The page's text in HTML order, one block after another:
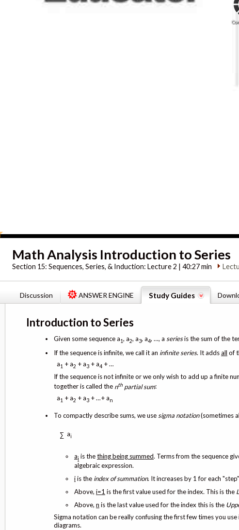
Math Analysis Introduction to Series
Section 15:Sequences, Series, & Induction: Lecture 2 | 40:27 min
Discussion ANSWER ENGINE Study Guides
Introduction to Series
Given some sequence a1, a2, a3, a4, …, a seriesis the sum of the
If the sequence is infinite, we call it an infinite series. It addsall of
a1 + a2 + a3 + a4 + …
If the sequence is not infinite or we only wish to add up a finite
together is called the nth partial sum:
a1 + a2 + a3 + …+ an
To compactly describe sums, we use sigma notation(sometimes
∑ ai
ai is thething being summed. Terms from the sequence
algebraic expression.
iis the index of summation. It increases by 1 for each
Above, i=1 is the first value used for the index. This is the
Above, n is the last value used for the index this is the
Sigma notation can be really confusing the first few times you
diagrams.